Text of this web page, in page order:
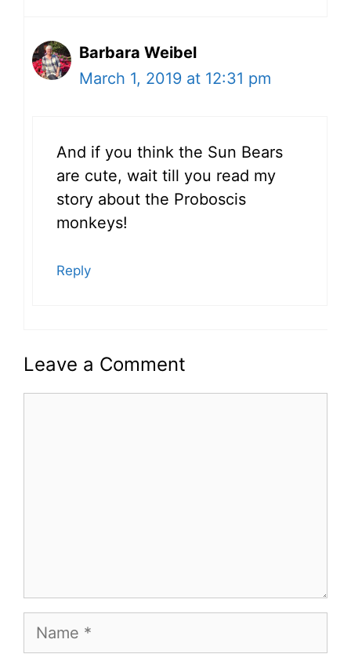
Barbara Weibel
March 1, 2019 at 12:31 pm
And if you think the Sun Bears
are cute, wait till you read my
story about the Proboscis
monkeys!
Reply
Leave a Comment
Name